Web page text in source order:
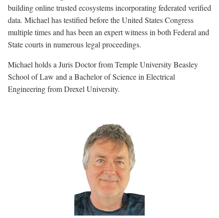
building online trusted ecosystems incorporating federated verified
data. Michael has testified before the United States Congress
multiple times and has been an expert witness in both Federal and
State courts in numerous legal proceedings.
Michael holds a Juris Doctor from Temple University Beasley
School of Law and a Bachelor of Science in Electrical
Engineering from Drexel University.